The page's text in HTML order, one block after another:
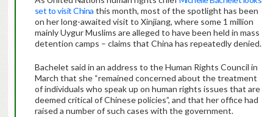
set to visit China this month, most of the spotlight has been
on her long-awaited visit to Xinjiang, where some 1 million
mainly Uygur Muslims are alleged to have been held in mass
detention camps – claims that China has repeatedly denied.
Bachelet said in an address to the Human Rights Council in
March that she “remained concerned about the treatment
of individuals who speak up on human rights issues that are
deemed critical of Chinese policies”, and that her office had
raised a number of such cases with the government.